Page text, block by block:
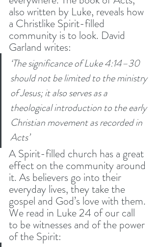
also written by Luke, reveals how
a Christlike Spirit-filled
community is to look. David
Garland writes:
‘The significance of Luke 4:14–30
should not be limited to the ministry
of Jesus; it also serves as a
theological introduction to the early
Christian movement as recorded in
Acts’
A Spirit-filled church has a great
effect on the community around
it. As believers go into their
everyday lives, they take the
gospel and God’s love with them.
We read in Luke 24 of our call
to be witnesses and of the power
of the Spirit: